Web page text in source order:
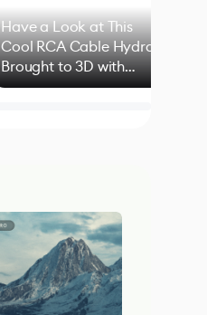
Have a Look at This
Cool RCA Cable Hydra
Brought to 3D with
Blender